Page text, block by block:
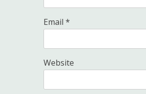
Email *
Website